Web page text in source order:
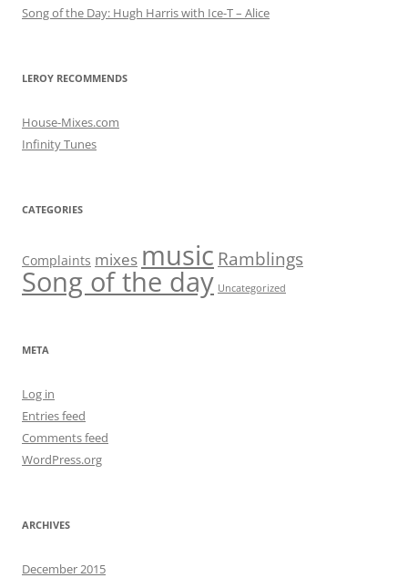
Song of the Day: Hugh Harris with Ice-T – Alice
LEROY RECOMMENDS
House-Mixes.com
Infinity Tunes
CATEGORIES
Complaints mixes music Ramblings
Song of the day Uncategorized
META
Log in
Entries feed
Comments feed
WordPress.org
ARCHIVES
December 2015